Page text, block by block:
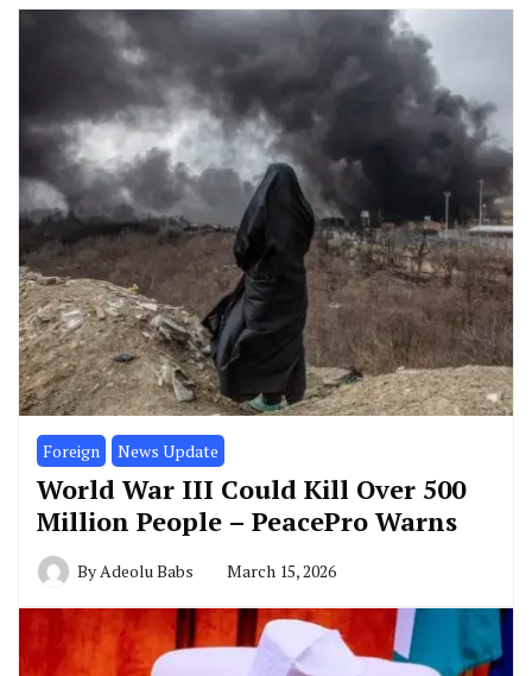
Foreign News Update
World War III Could Kill Over 500
Million People – PeacePro Warns
ByAdeolu Babs March 15, 2026